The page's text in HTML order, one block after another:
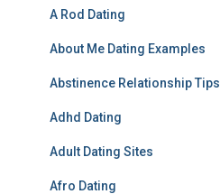
A Rod Dating
About Me Dating Examples
Abstinence Relationship Tips
Adhd Dating
Adult Dating Sites
Afro Dating